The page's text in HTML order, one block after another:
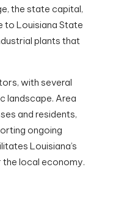
the state capital,
to Louisiana State
plants that
with several
landscape. Area
and residents,
ongoing
Louisiana’s
the local economy.